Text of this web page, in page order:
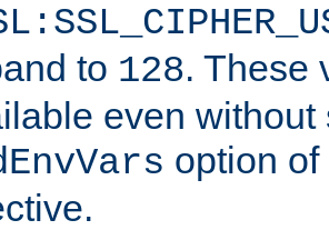
to 128. These
even without
option